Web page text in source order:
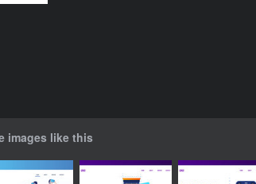
images like this